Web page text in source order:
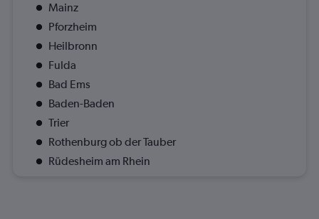
Mainz
Pforzheim
Heilbronn
Fulda
Bad Ems
Baden-Baden
Trier
Rothenburg ob der Tauber
Rüdesheim am Rhein